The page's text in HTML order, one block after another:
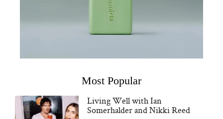
Most Popular
Living Well with Ian
Somerhalder and Nikki Reed